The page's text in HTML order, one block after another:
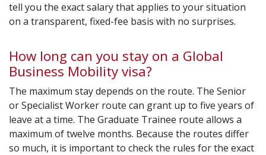
tell you the exact salary that applies to your situation
on a transparent, fixed-fee basis with no surprises.
How long can you stay on a Global
Business Mobility visa?
The maximum stay depends on the route. The Senior
or Specialist Worker route can grant up to five years of
leave at a time. The Graduate Trainee route allows a
maximum of twelve months. Because the routes differ
so much, it is important to check the rules for the exact